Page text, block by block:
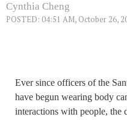
Cynthia Cheng
POSTED: 04:51 AM, October 26,
Ever since officers of the
have begun wearing body
interactions with people, the